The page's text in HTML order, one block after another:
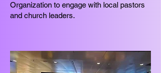
Organization to engage with local pastors
and church leaders.